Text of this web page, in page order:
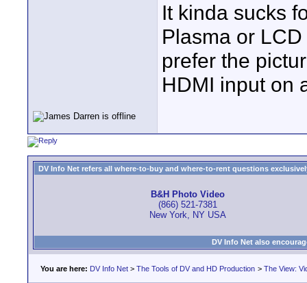
It kinda sucks
Plasma or
prefer the
HDMI input on
DV Info Net refers all where-to-buy and where-to-rent questions
B&H Photo Video
(866) 521-7381
New York, NY USA
DV Info Net also
You are here: DV Info Net > The Tools of DV and HD Production > The View: